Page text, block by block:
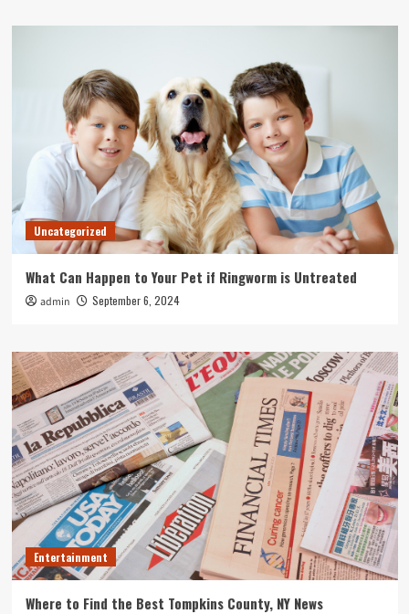
Uncategorized
What Can Happen to Your Pet if Ringworm is Untreated
admin September 6, 2024
Entertainment
Where to Find the Best Tompkins County, NY News